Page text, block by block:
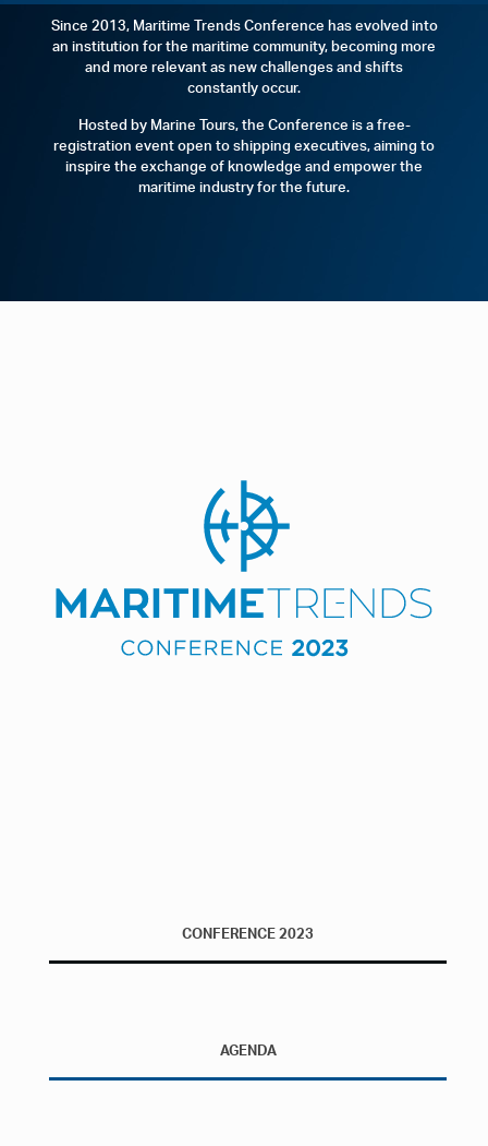
Since 2013, Maritime Trends Conference has evolved into
an institution for the maritime community, becoming more
and more relevant as new challenges and shifts
constantly occur.
Hosted by Marine Tours, the Conference is a free-
registration event open to shipping executives, aiming to
inspire the exchange of knowledge and empower the
maritime industry for the future.
CONFERENCE 2023
AGENDA